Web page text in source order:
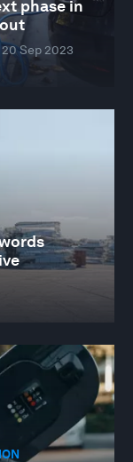
phase in
20 Sep 2023